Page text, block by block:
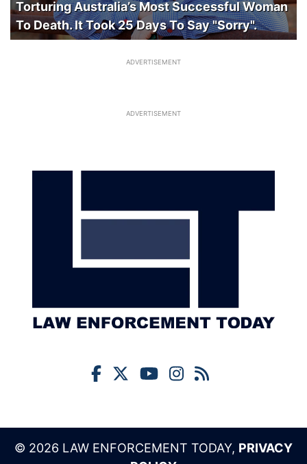
Torturing Australia’s Most Successful Woman
To Death. It Took 25 Days To Say "Sorry".
ADVERTISEMENT
ADVERTISEMENT
© 2026 LAW ENFORCEMENT TODAY, PRIVACY